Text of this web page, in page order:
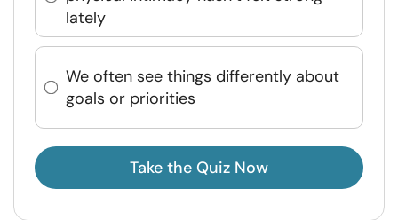
lately
We often see things differently about
goals or priorities
Take the Quiz Now